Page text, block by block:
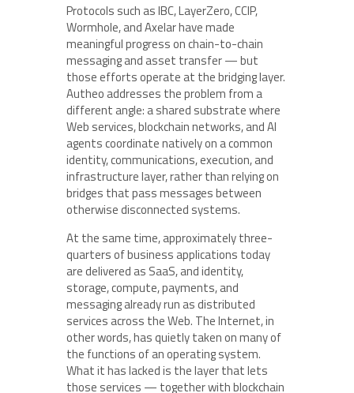
Protocols such as IBC, LayerZero, CCIP,
Wormhole, and Axelar have made
meaningful progress on chain-to-chain
messaging and asset transfer — but
those efforts operate at the bridging layer.
Autheo addresses the problem from a
different angle: a shared substrate where
Web services, blockchain networks, and AI
agents coordinate natively on a common
identity, communications, execution, and
infrastructure layer, rather than relying on
bridges that pass messages between
otherwise disconnected systems.
At the same time, approximately three-
quarters of business applications today
are delivered as SaaS, and identity,
storage, compute, payments, and
messaging already run as distributed
services across the Web. The Internet, in
other words, has quietly taken on many of
the functions of an operating system.
What it has lacked is the layer that lets
those services — together with blockchain